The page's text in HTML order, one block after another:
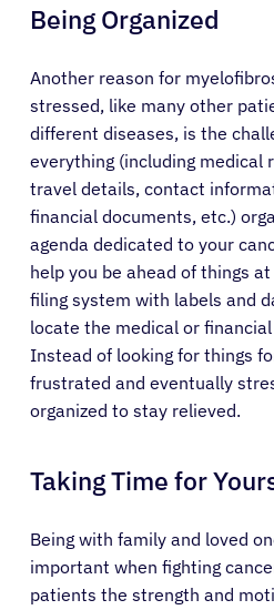
Sign In
English
Being Organized
Another reason for
stressed, like many other
different diseases, is the
everything (including medical
travel details, contact
financial documents, etc.)
agenda dedicated to your
help you be ahead of things
filing system with labels and
locate the medical or
Instead of looking for things
frustrated and eventually
organized to stay relieved.
Taking Time for
Being with family and loved
important when fighting
patients the strength and